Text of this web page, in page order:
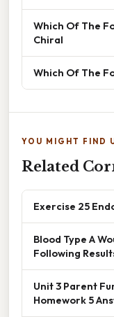
Which Of The
Chiral
Which Of The
YOU MIGHT FIND
Related
Exercise 25
Blood Type A
Following
Unit 3 Parent
Homework 5